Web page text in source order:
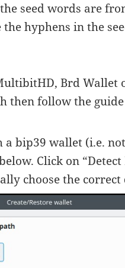
seed words are
hyphens in the
Brd Wallet
then follow the
bip39 wallet (i.e.
Click on “Detect
choose the